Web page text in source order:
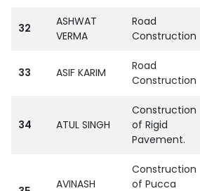
32
ASHWAT
VERMA
Road
Construction
33 ASIF KARIM
Road
Construction
34 ATUL SINGH
Construction
of Rigid
Pavement.
AVINASH
Construction
of Pucca